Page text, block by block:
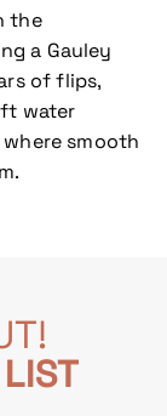
the
a Gauley
of flips,
water
smooth